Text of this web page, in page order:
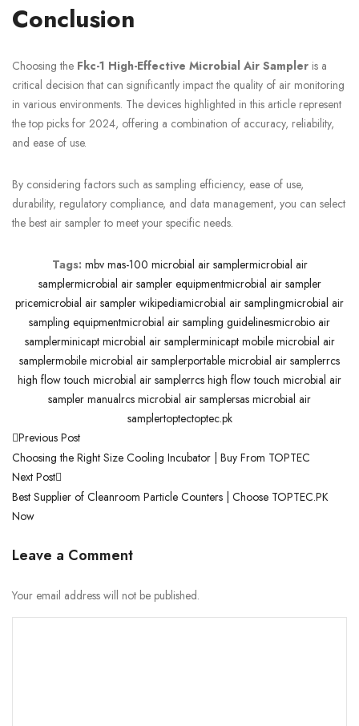
Conclusion
Choosing the Fkc-1 High-Effective Microbial Air Sampler is a
critical decision that can significantly impact the quality of air monitoring
in various environments. The devices highlighted in this article represent
the top picks for 2024, offering a combination of accuracy, reliability,
and ease of use.
By considering factors such as sampling efficiency, ease of use,
durability, regulatory compliance, and data management, you can select
the best air sampler to meet your specific needs.
Tags: mbv mas-100 microbial air samplermicrobial air
samplermicrobial air sampler equipmentmicrobial air sampler
pricemicrobial air sampler wikipediamicrobial air samplingmicrobial air
sampling equipmentmicrobial air sampling guidelinesmicrobio air
samplerminicapt microbial air samplerminicapt mobile microbial air
samplermobile microbial air samplerportable microbial air samplerrcs
high flow touch microbial air samplerrcs high flow touch microbial air
sampler manualrcs microbial air samplersas microbial air
samplertoptectoptec.pk
Previous Post
Choosing the Right Size Cooling Incubator | Buy From TOPTEC
Next Post
Best Supplier of Cleanroom Particle Counters | Choose TOPTEC.PK
Now
Leave a Comment
Your email address will not be published.